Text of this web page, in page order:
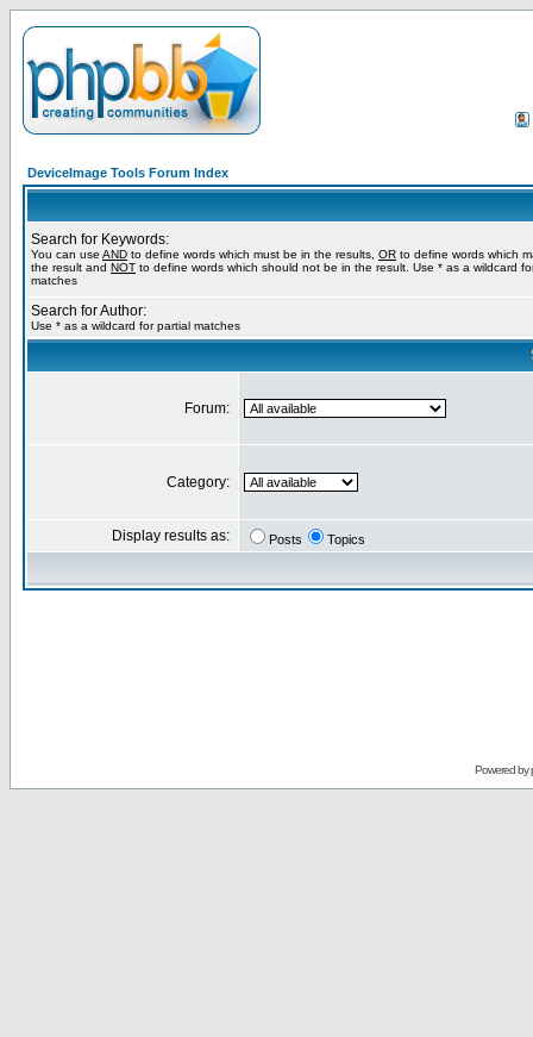
DeviceImage Tools Forum Index
Search for Keywords:
You can use AND to define words which must be in the results, OR to define words which
the result and NOT to define words which should not be in the result. Use * as a wildcard
matches
Search for Author:
Use * as a wildcard for partial matches
Forum:
Category:
Display results as: Posts Topics
Powered by